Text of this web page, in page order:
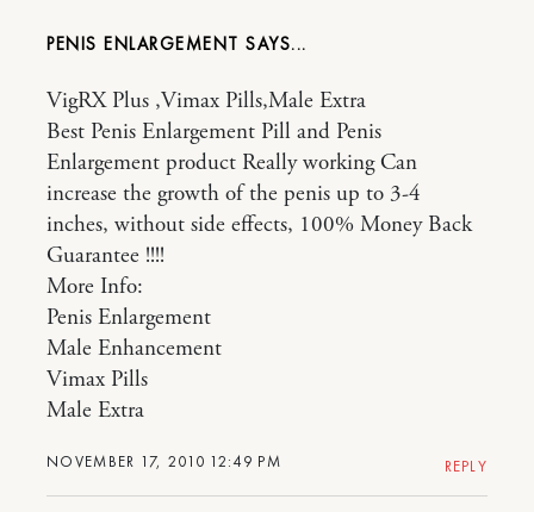
PENIS ENLARGEMENT
NOVEMBER 17, 2010 12:49 PM
VigRX Plus ,Vimax Pills,Male Extra
Best Penis Enlargement Pill and Penis
Enlargement product Really working Can
increase the growth of the penis up to 3-4
inches, without side effects, 100% Money Back
Guarantee !!!!
More Info:
Penis Enlargement
Male Enhancement
Vimax Pills
Male Extra
REPLY